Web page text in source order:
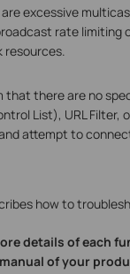
excessive
rate limiting
resources.
that there are no
List), URL
attempt to
how to
details of each
of your